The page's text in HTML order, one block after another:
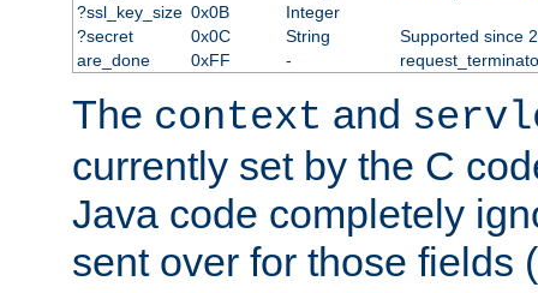
?ssl_key_size 0x0B
Integer
?secret
0x0C String
Supported since
are_done
0xFF -
The context and
currently set by the C
Java code completely
sent over for those fields